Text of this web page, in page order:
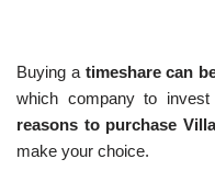
Buying a timeshare can
which company to
reasons to purchase
make your choice.